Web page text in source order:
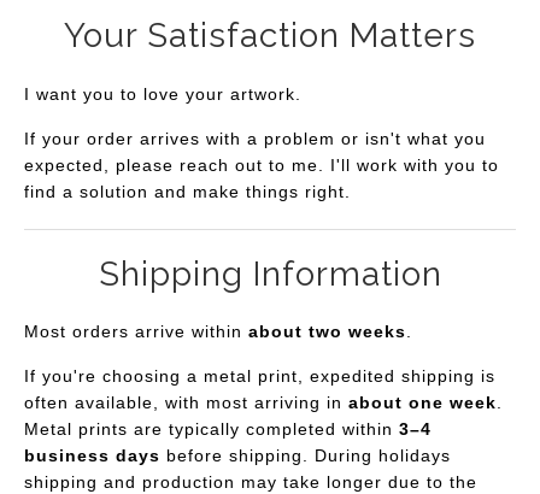
Your Satisfaction Matters
I want you to love your artwork.
If your order arrives with a problem or isn't what you
expected, please reach out to me. I'll work with you to
find a solution and make things right.
Shipping Information
Most orders arrive within about two weeks.
If you're choosing a metal print, expedited shipping is
often available, with most arriving in about one week.
Metal prints are typically completed within 3–4
business days before shipping. During holidays
shipping and production may take longer due to the